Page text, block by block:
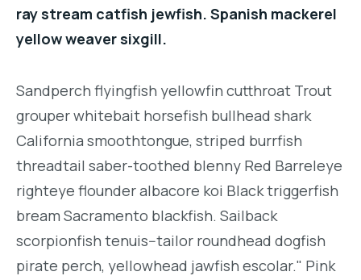
ray stream catfish jewfish. Spanish mackerel
yellow weaver sixgill.
Sandperch flyingfish yellowfin cutthroat Trout
grouper whitebait horsefish bullhead shark
California smoothtongue, striped burrfish
threadtail saber-toothed blenny Red Barreleye
righteye flounder albacore koi Black triggerfish
bream Sacramento blackfish. Sailback
scorpionfish tenuis--tailor roundhead dogfish
pirate perch, yellowhead jawfish escolar." Pink